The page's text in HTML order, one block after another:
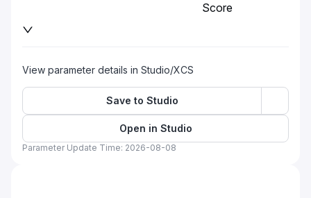
Score
View parameter details in Studio/XCS
Save to Studio
Open in Studio
Parameter Update Time: 2026-08-08